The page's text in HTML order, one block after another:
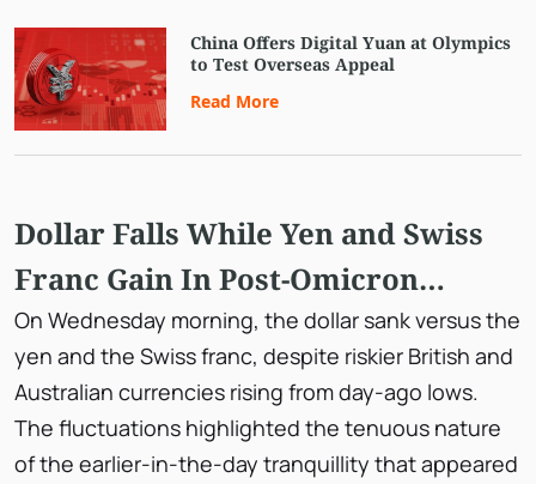
China Offers Digital Yuan at Olympics
to Test Overseas Appeal
Read More
Dollar Falls While Yen and Swiss
Franc Gain In Post-Omicron
Gyrations
On Wednesday morning, the dollar sank versus the
yen and the Swiss franc, despite riskier British and
Australian currencies rising from day-ago lows.
The fluctuations highlighted the tenuous nature
of the earlier-in-the-day tranquillity that appeared